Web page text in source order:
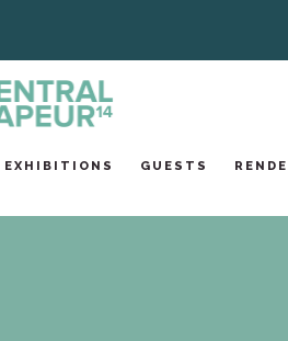
EXHIBITIONS GUESTS